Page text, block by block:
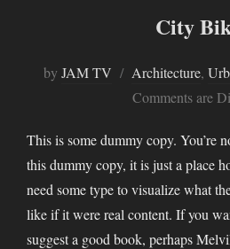
City
by JAM TV Architecture,
Comments are
This is some dummy copy. You’re
this dummy copy, it is just a place
need some type to visualize what
like if it were real content. If you
suggest a good book, perhaps